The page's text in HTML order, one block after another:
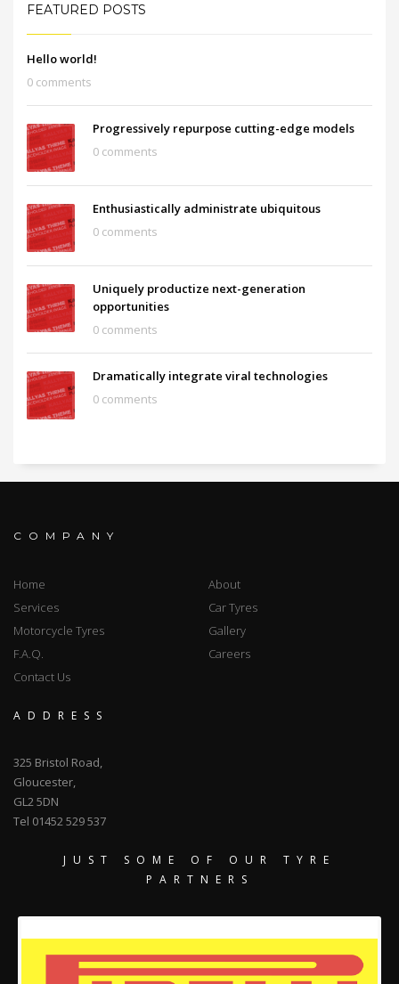
FEATURED POSTS
Hello world!
0 comments
Progressively repurpose cutting-edge models
0 comments
Enthusiastically administrate ubiquitous
0 comments
Uniquely productize next-generation
opportunities
0 comments
Dramatically integrate viral technologies
0 comments
COMPANY
Home
About
Services
Car Tyres
Motorcycle Tyres
Gallery
F.A.Q.
Careers
Contact Us
ADDRESS
325 Bristol Road,
Gloucester,
GL2 5DN
Tel 01452 529 537
JUST SOME OF OUR TYRE
PARTNERS